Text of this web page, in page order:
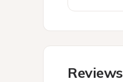
Reviews